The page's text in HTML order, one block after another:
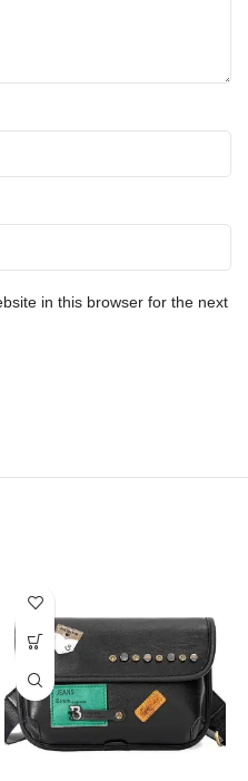
in this browser for the next